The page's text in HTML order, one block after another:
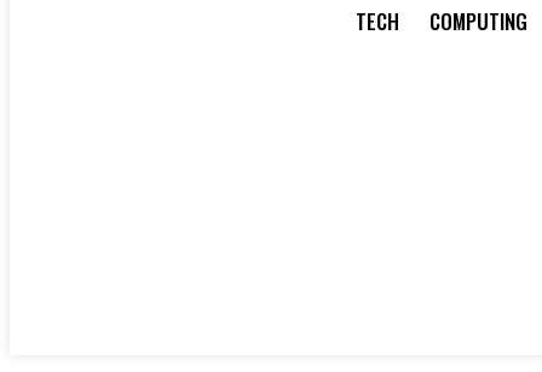
TECH COMPUTING